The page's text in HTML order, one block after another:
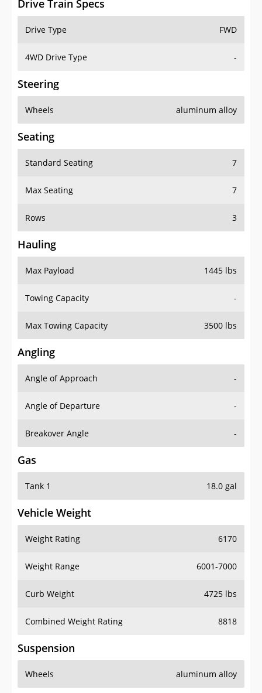
Drive Train Specs
Drive Type FWD
4WD Drive Type -
Steering
Wheels aluminum alloy
Seating
Standard Seating 7
Max Seating 7
Rows 3
Hauling
Max Payload 1445 lbs
Towing Capacity -
Max Towing Capacity 3500 lbs
Angling
Angle of Approach -
Angle of Departure -
Breakover Angle -
Gas
Tank 1 18.0 gal
Vehicle Weight
Weight Rating 6170
Weight Range 6001-7000
Curb Weight 4725 lbs
Combined Weight Rating 8818
Suspension
Wheels aluminum alloy